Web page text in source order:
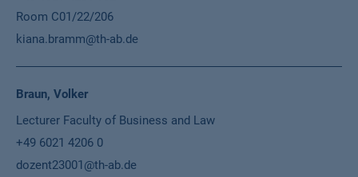
Room C01/22/206
kiana.bramm@th-ab.de
Braun, Volker
Lecturer Faculty of Business and Law
+49 6021 4206 0
dozent23001@th-ab.de